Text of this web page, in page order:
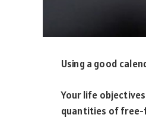
Using a good
Your life
quantities of